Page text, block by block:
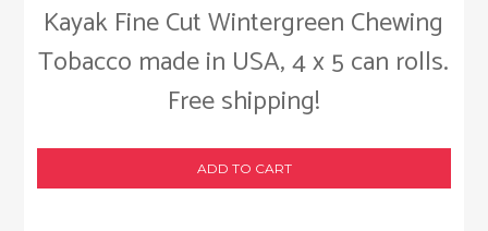
Kayak Fine Cut Wintergreen Chewing
Tobacco made in USA, 4 x 5 can rolls.
Free shipping!
ADD TO CART